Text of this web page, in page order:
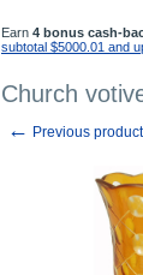
Earn 4 bonus cash-
subtotal $5000.01 and
Church
← Previous product